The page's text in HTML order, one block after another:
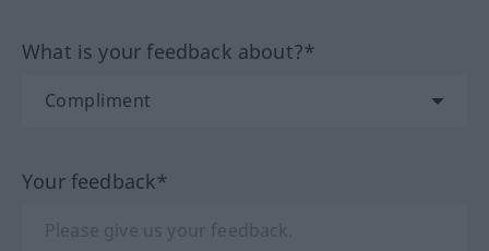
What is your feedback about?*
Your feedback*